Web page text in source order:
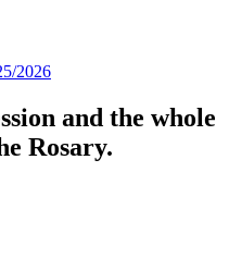
2026
and the whole
Rosary.